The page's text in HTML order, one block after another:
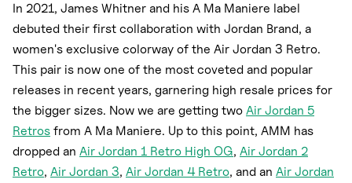
In 2021, James Whitner and his A Ma Maniere label
debuted their first collaboration with Jordan Brand, a
women's exclusive colorway of the Air Jordan 3 Retro.
This pair is now one of the most coveted and popular
releases in recent years, garnering high resale prices for
the bigger sizes. Now we are getting two Air Jordan 5
Retros from A Ma Maniere. Up to this point, AMM has
dropped an Air Jordan 1 Retro High OG, Air Jordan 2
Retro, Air Jordan 3, Air Jordan 4 Retro, and an Air Jordan